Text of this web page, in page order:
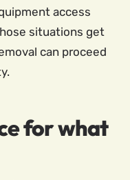
access
situations get
can proceed
for what